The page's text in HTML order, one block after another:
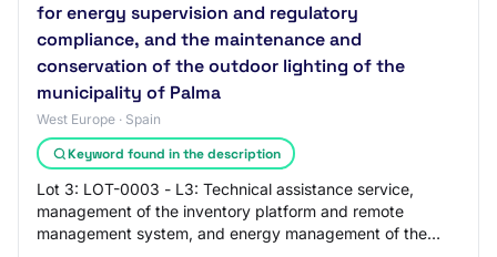
for energy supervision and regulatory
compliance, and the maintenance and
conservation of the outdoor lighting of the
municipality of Palma
West Europe · Spain
Keyword found in the description
Lot 3: LOT-0003 - L3: Technical assistance service,
management of the inventory platform and remote
management system, and energy management of the